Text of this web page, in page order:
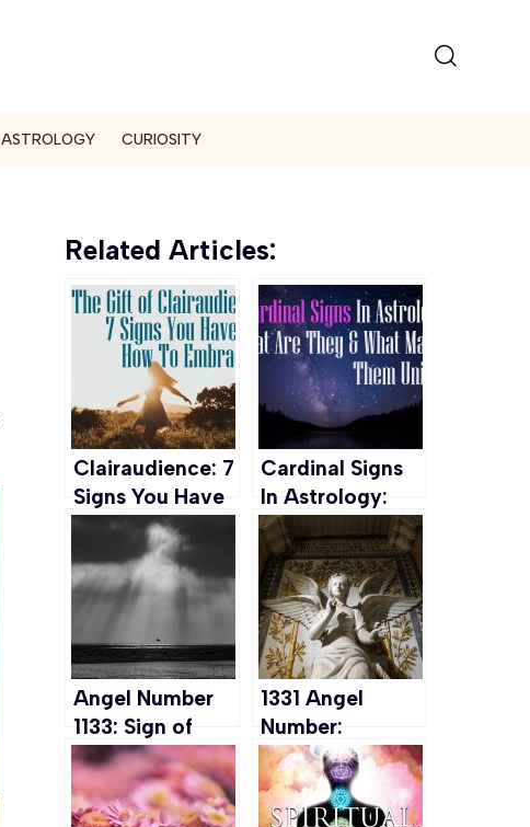
ASTROLOGY CURIOSITY
Related Articles:
Clairaudience: 7
Signs You Have
It & How To
Embrace this
Gift
Cardinal Signs
In Astrology:
What it is &
What makes
them unique
Angel Number
1133: Sign of
New Beginning
& Personal
Growth
1331 Angel
Number:
Implications for
Love, Career,
Money, and